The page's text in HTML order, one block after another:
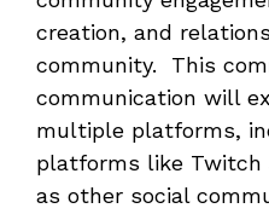
creation, and
community. This
communication will
multiple platforms,
platforms like Twitch
as other social